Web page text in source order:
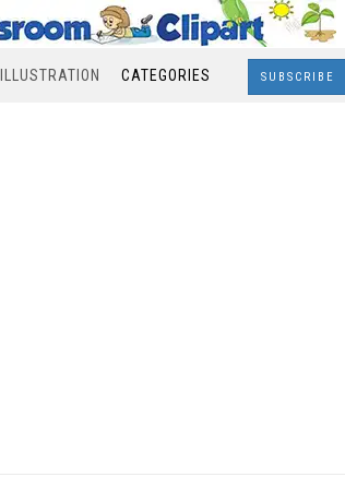
ILLUSTRATION CATEGORIES SUBSCRIBE